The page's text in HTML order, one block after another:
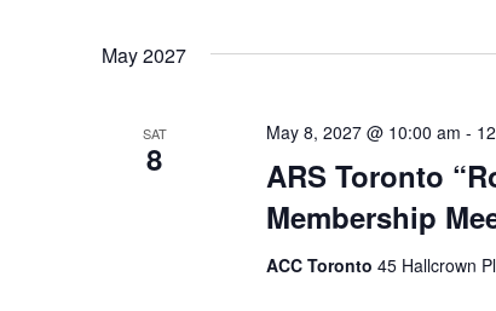
May 2027
SAT
8
ARS Toronto
Membership
May 8, 2027 @ 10:00 am -
ACC Toronto 45 Hallcrown